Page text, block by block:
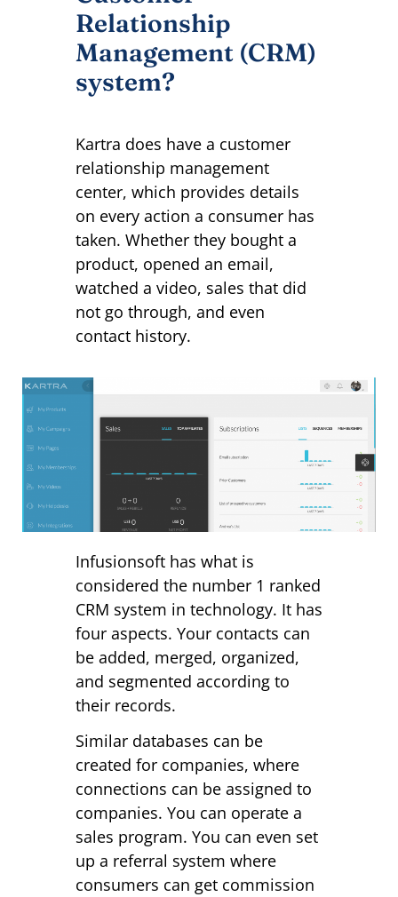
Relationship
Management (CRM)
system?
Kartra does have a customer
relationship management
center, which provides details
on every action a consumer has
taken. Whether they bought a
product, opened an email,
watched a video, sales that did
not go through, and even
contact history.
Infusionsoft has what is
considered the number 1 ranked
CRM system in technology. It has
four aspects. Your contacts can
be added, merged, organized,
and segmented according to
their records.
Similar databases can be
created for companies, where
connections can be assigned to
companies. You can operate a
sales program. You can even set
up a referral system where
consumers can get commission